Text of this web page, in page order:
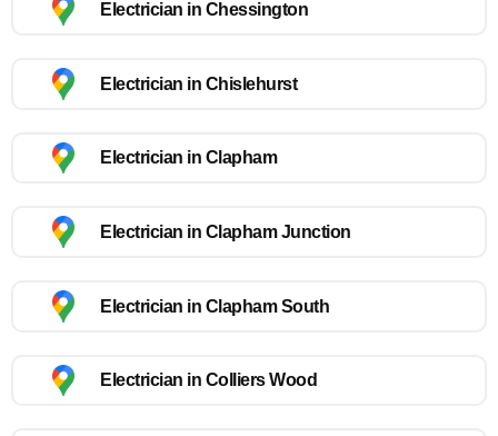
Electrician in Chessington
Electrician in Chislehurst
Electrician in Clapham
Electrician in Clapham Junction
Electrician in Clapham South
Electrician in Colliers Wood